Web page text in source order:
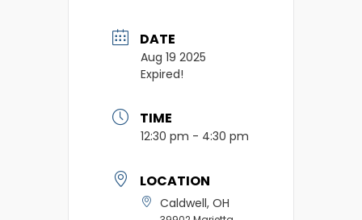
DATE
Aug 19 2025
Expired!
TIME
12:30 pm - 4:30 pm
LOCATION
Caldwell, OH